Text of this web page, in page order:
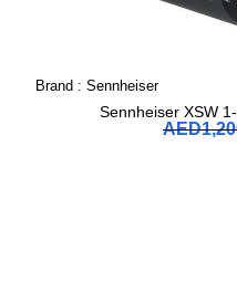
Brand : Sennheiser
Sennheiser XSW
AED